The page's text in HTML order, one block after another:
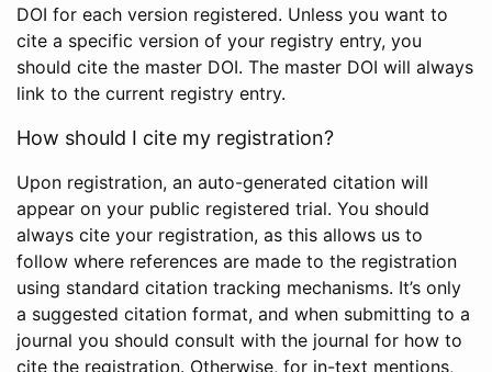
DOI for each version registered. Unless you want to
cite a specific version of your registry entry, you
should cite the master DOI. The master DOI will always
link to the current registry entry.
How should I cite my registration?
Upon registration, an auto-generated citation will
appear on your public registered trial. You should
always cite your registration, as this allows us to
follow where references are made to the registration
using standard citation tracking mechanisms. It’s only
a suggested citation format, and when submitting to a
journal you should consult with the journal for how to
cite the registration. Otherwise, for in-text mentions,